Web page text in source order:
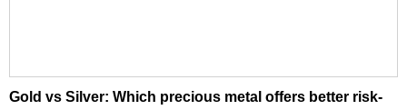
Gold vs Silver: Which precious metal offers better risk-